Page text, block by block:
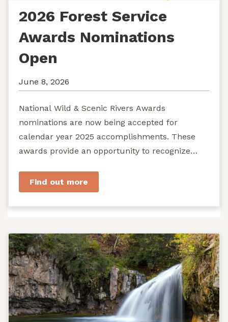
2026 Forest Service
Awards Nominations
Open
June 8, 2026
National Wild & Scenic Rivers Awards
nominations are now being accepted for
calendar year 2025 accomplishments. These
awards provide an opportunity to recognize
Find out more